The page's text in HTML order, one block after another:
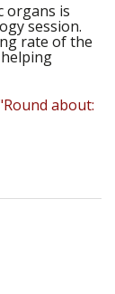
organs is
session.
rate of the
about: